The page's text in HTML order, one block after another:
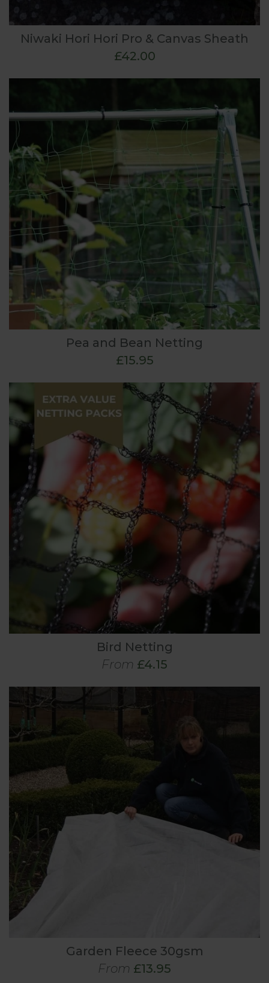
Niwaki Hori Hori Pro & Canvas Sheath
£42.00
Pea and Bean Netting
£15.95
Bird Netting
From £4.15
Garden Fleece 30gsm
From £13.95